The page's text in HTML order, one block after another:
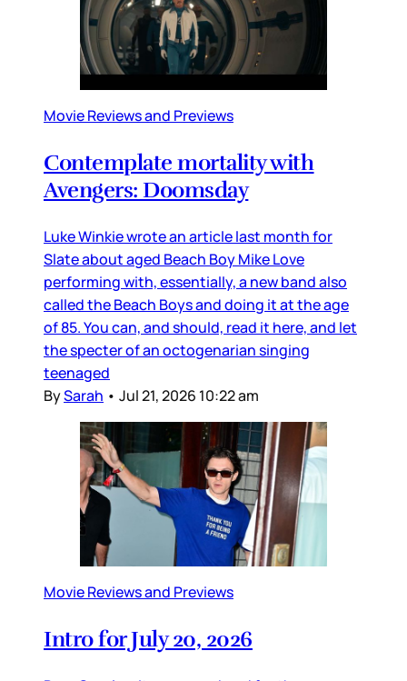
Movie Reviews and Previews
Contemplate mortality with
Avengers: Doomsday
Luke Winkie wrote an article last month for
Slate about aged Beach Boy Mike Love
performing with, essentially, a new band also
called the Beach Boys and doing it at the age
of 85. You can, and should, read it here, and let
the specter of an octogenarian singing
teenaged
BySarah • Jul 21, 2026 10:22 am
Movie Reviews and Previews
Intro for July 20, 2026